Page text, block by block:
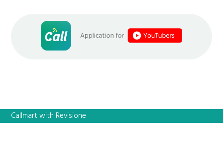
Callmart with Revisione